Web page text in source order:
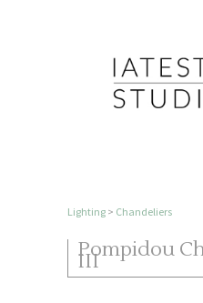
Lighting> Chandeliers
Pompidou
III